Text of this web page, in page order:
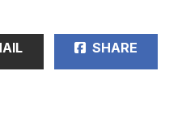
SHARE